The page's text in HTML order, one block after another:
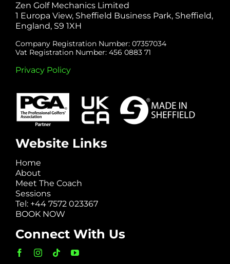
Zen Golf Mechanics Limited
1 Europa View, Sheffield Business Park, Sheffield,
England, S9 1XH
Company Registration Number: 07357034
Vat Registration Number: 456 0883 71
Privacy Policy
Website Links
Home
About
Meet The Coach
Sessions
Tel: +44 7572 023367
BOOK NOW
Connect With Us